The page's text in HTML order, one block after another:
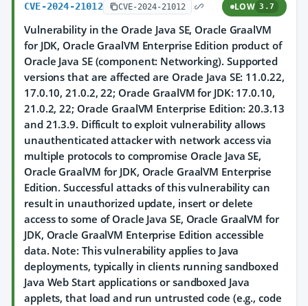
CVE-2024-21012 CVE-2024-21012 LOW 3.7
Vulnerability in the Oracle Java SE, Oracle GraalVM
for JDK, Oracle GraalVM Enterprise Edition product of
Oracle Java SE (component: Networking). Supported
versions that are affected are Oracle Java SE: 11.0.22,
17.0.10, 21.0.2, 22; Oracle GraalVM for JDK: 17.0.10,
21.0.2, 22; Oracle GraalVM Enterprise Edition: 20.3.13
and 21.3.9. Difficult to exploit vulnerability allows
unauthenticated attacker with network access via
multiple protocols to compromise Oracle Java SE,
Oracle GraalVM for JDK, Oracle GraalVM Enterprise
Edition. Successful attacks of this vulnerability can
result in unauthorized update, insert or delete
access to some of Oracle Java SE, Oracle GraalVM for
JDK, Oracle GraalVM Enterprise Edition accessible
data. Note: This vulnerability applies to Java
deployments, typically in clients running sandboxed
Java Web Start applications or sandboxed Java
applets, that load and run untrusted code (e.g., code